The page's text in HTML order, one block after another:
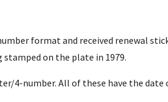
format and received renewal
stamped on the plate in 1979.
4-number. All of these have the date